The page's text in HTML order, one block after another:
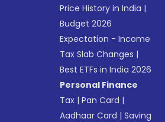
Price History in India |
Budget 2026
Expectation - Income
Tax Slab Changes |
Best ETFs in India 2026
Personal Finance
Tax |Pan Card |
Aadhaar Card |Saving